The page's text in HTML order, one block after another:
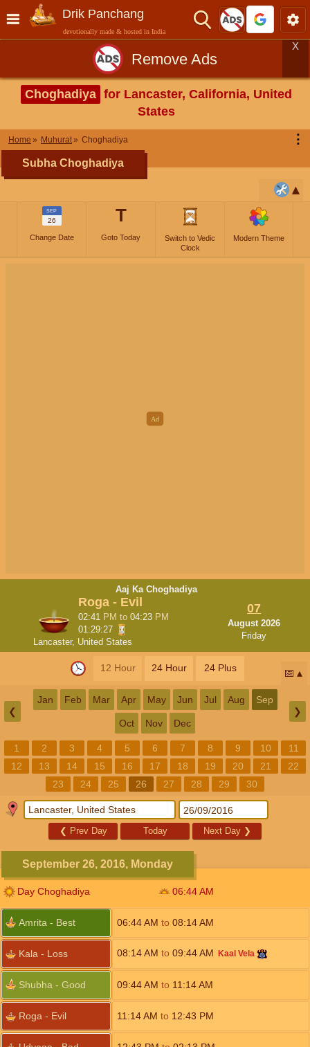
Drik Panchang
devotionally made & hosted in India
Remove Ads
X
Choghadiya for Lancaster, California, United
States
Home Muhurat Choghadiya ⋮
Subha Choghadiya
SEP
26
Change Date
T
Goto Today
Switch to Vedic
Clock
Modern Theme
Aaj Ka Choghadiya
Roga - Evil
02:41 PM to 04:23 PM
01:29:26
Lancaster, United States
07
August 2026
Friday
12 Hour 24 Hour 24 Plus 📅
❮
Jan Feb Mar Apr May Jun Jul Aug Sep
Oct Nov Dec
❯
1 2 3 4 5 6 7 8 9 10
11
12
13 14 15 16 17 18 19 20 21
22
23
24 25 26 27 28 29 30
❮ Prev Day Today Next Day ❯
September 26, 2016, Monday
Day Choghadiya 06:44AM
Amrita - Best 06:44AM to 08:14AM
Kala - Loss 08:14AM to 09:44AM Kaal Vela
Shubha - Good 09:44AM to 11:14AM
Roga - Evil 11:14AM to 12:43 PM